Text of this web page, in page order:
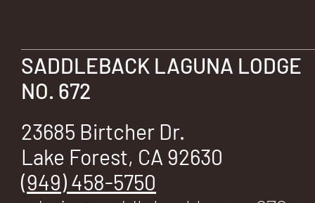
LO
DG
23685 Birtcher Dr.
Lake Forest, CA 92630
(949) 458-5750
SADDLEBACK LAGUNA LODGE
NO. 672